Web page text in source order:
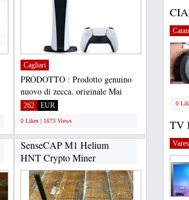
Cagliari
PRODOTTO : Prodotto genuino
nuovo di zecca, originale Mai
usato, mai rinnovato Sigillato...
262 EUR
0 Likes | 1673 Views
SenseCAP M1 Helium
HNT Crypto Miner
CHAT:+17622334358...
0
TV